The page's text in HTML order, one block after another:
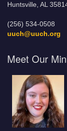
Huntsville, AL
(256) 534-0508
uuch@uuch.org
Meet Our